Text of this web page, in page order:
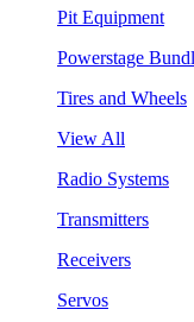
Pit Equipment
Powerstage
Tires and Wheels
View All
Radio Systems
Transmitters
Receivers
Servos